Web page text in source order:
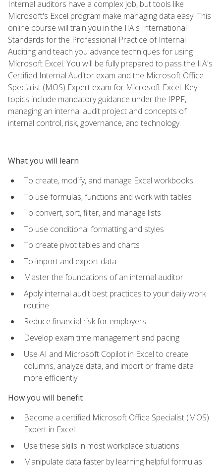
Internal auditors have a complex job, but tools like
Microsoft's Excel program make managing data easy. This
online course will train you in the IIA's International
Standards for the Professional Practice of Internal
Auditing and teach you advance techniques for using
Microsoft Excel. You will be fully prepared to pass the IIA's
Certified Internal Auditor exam and the Microsoft Office
Specialist (MOS) Expert exam for Microsoft Excel. Key
topics include mandatory guidance under the IPPF,
managing an internal audit project and concepts of
internal control, risk, governance, and technology.
What you will learn
To create, modify, and manage Excel workbooks
To use formulas, functions and work with tables
To convert, sort, filter, and manage lists
To use conditional formatting and styles
To create pivot tables and charts
To import and export data
Master the foundations of an internal auditor
Apply internal audit best practices to your daily work
routine
Reduce financial risk for employers
Develop exam time management and pacing
Use AI and Microsoft Copilot in Excel to create
columns, analyze data, and import or frame data
more efficiently
How you will benefit
Become a certified Microsoft Office Specialist (MOS)
Expert in Excel
Use these skills in most workplace situations
Manipulate data faster by learning helpful formulas